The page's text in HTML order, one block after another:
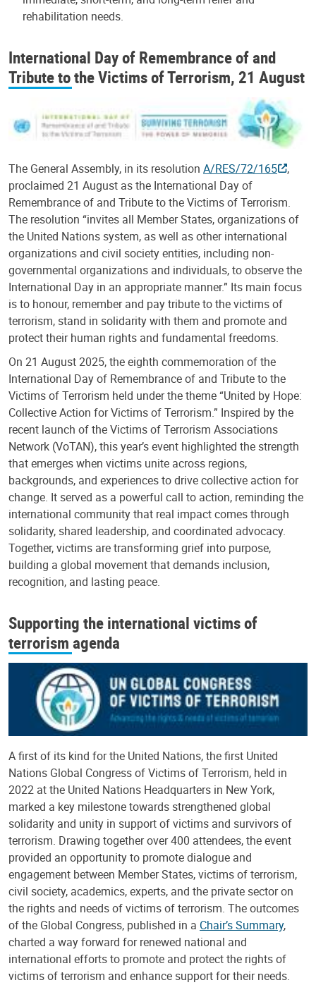
rehabilitation needs.
International Day of Remembrance of and
Tribute to the Victims of Terrorism, 21 August
The General Assembly, in its resolution A/RES/72/165
,
proclaimed 21 August as the International Day of
Remembrance of and Tribute to the Victims of Terrorism.
The resolution “invites all Member States, organizations of
the United Nations system, as well as other international
organizations and civil society entities, including non-
governmental organizations and individuals, to observe the
International Day in an appropriate manner.” Its main focus
is to honour, remember and pay tribute to the victims of
terrorism, stand in solidarity with them and promote and
protect their human rights and fundamental freedoms.
On 21 August 2025, the eighth commemoration of the
International Day of Remembrance of and Tribute to the
Victims of Terrorism held under the theme “United by Hope:
Collective Action for Victims of Terrorism.” Inspired by the
recent launch of the Victims of Terrorism Associations
Network (VoTAN), this year’s event highlighted the strength
that emerges when victims unite across regions,
backgrounds, and experiences to drive collective action for
change. It served as a powerful call to action, reminding the
international community that real impact comes through
solidarity, shared leadership, and coordinated advocacy.
Together, victims are transforming grief into purpose,
building a global movement that demands inclusion,
recognition, and lasting peace.
Supporting the international victims of
terrorism agenda
A first of its kind for the United Nations, the first United
Nations Global Congress of Victims of Terrorism, held in
2022 at the United Nations Headquarters in New York,
marked a key milestone towards strengthened global
solidarity and unity in support of victims and survivors of
terrorism. Drawing together over 400 attendees, the event
provided an opportunity to promote dialogue and
engagement between Member States, victims of terrorism,
civil society, academics, experts, and the private sector on
the rights and needs of victims of terrorism. The outcomes
of the Global Congress, published in a Chair’s Summary,
charted a way forward for renewed national and
international efforts to promote and protect the rights of
victims of terrorism and enhance support for their needs.